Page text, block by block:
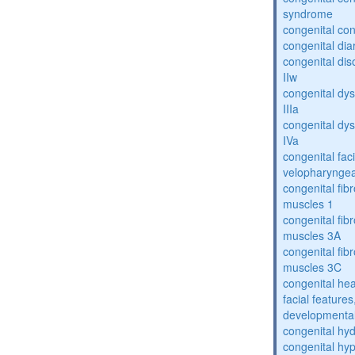
syndrome
congenital
congenital
congenital
IIw
congenital
IIIa
congenital
IVa
congenital
congenital
muscles 1
congenital
muscles 3A
congenital
muscles 3C
congenital
facial
congenital
congenital